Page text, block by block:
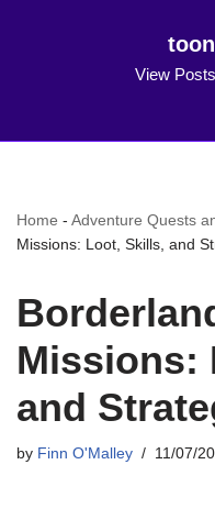
View Posts
Home - Adventure Quests
Missions: Loot, Skills, and
Missions:
and
by Finn O'Malley 11/07/